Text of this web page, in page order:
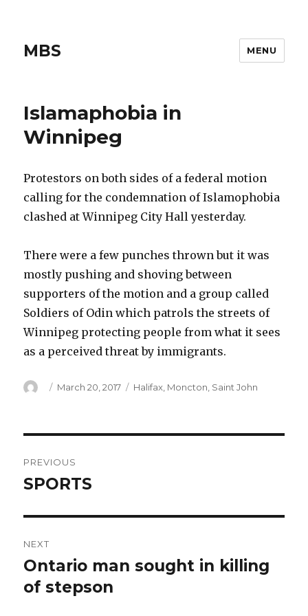
MBS MENU
Islamaphobia in
Winnipeg
Protestors on both sides of a federal motion
calling for the condemnation of Islamophobia
clashed at Winnipeg City Hall yesterday.
There were a few punches thrown but it was
mostly pushing and shoving between
supporters of the motion and a group called
Soldiers of Odin which patrols the streets of
Winnipeg protecting people from what it sees
as a perceived threat by immigrants.
Author
Posted
March 20, 2017 Categories
Halifax Moncton Saint John
navigation
PREVIOUS
Previous
SPORTS
NEXT
Next
post:
Ontario man sought in killing
of stepson